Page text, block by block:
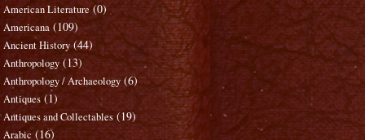
American Literature (0)
Americana (109)
Ancient History (44)
Anthropology (13)
Anthropology / Archaeology (6)
Antiques (1)
Antiques and Collectables (19)
Arabic (16)